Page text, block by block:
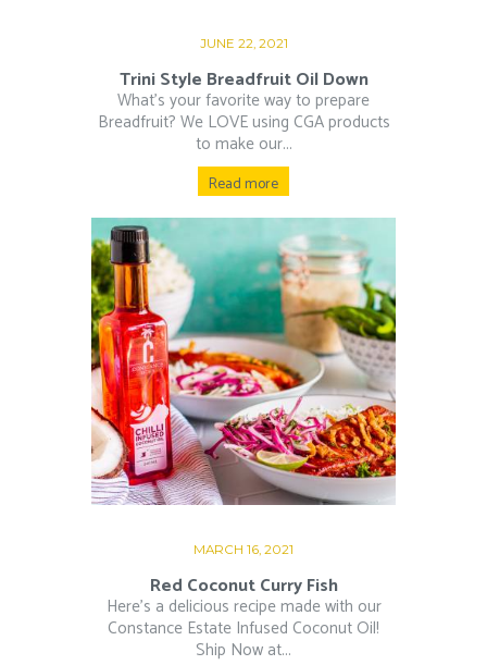
JUNE 22, 2021
Trini Style Breadfruit Oil Down
What’s your favorite way to prepare
Breadfruit? We LOVE using CGA products
to make our...
Read more
MARCH 16, 2021
Red Coconut Curry Fish
Here’s a delicious recipe made with our
Constance Estate Infused Coconut Oil!
Ship Now at...